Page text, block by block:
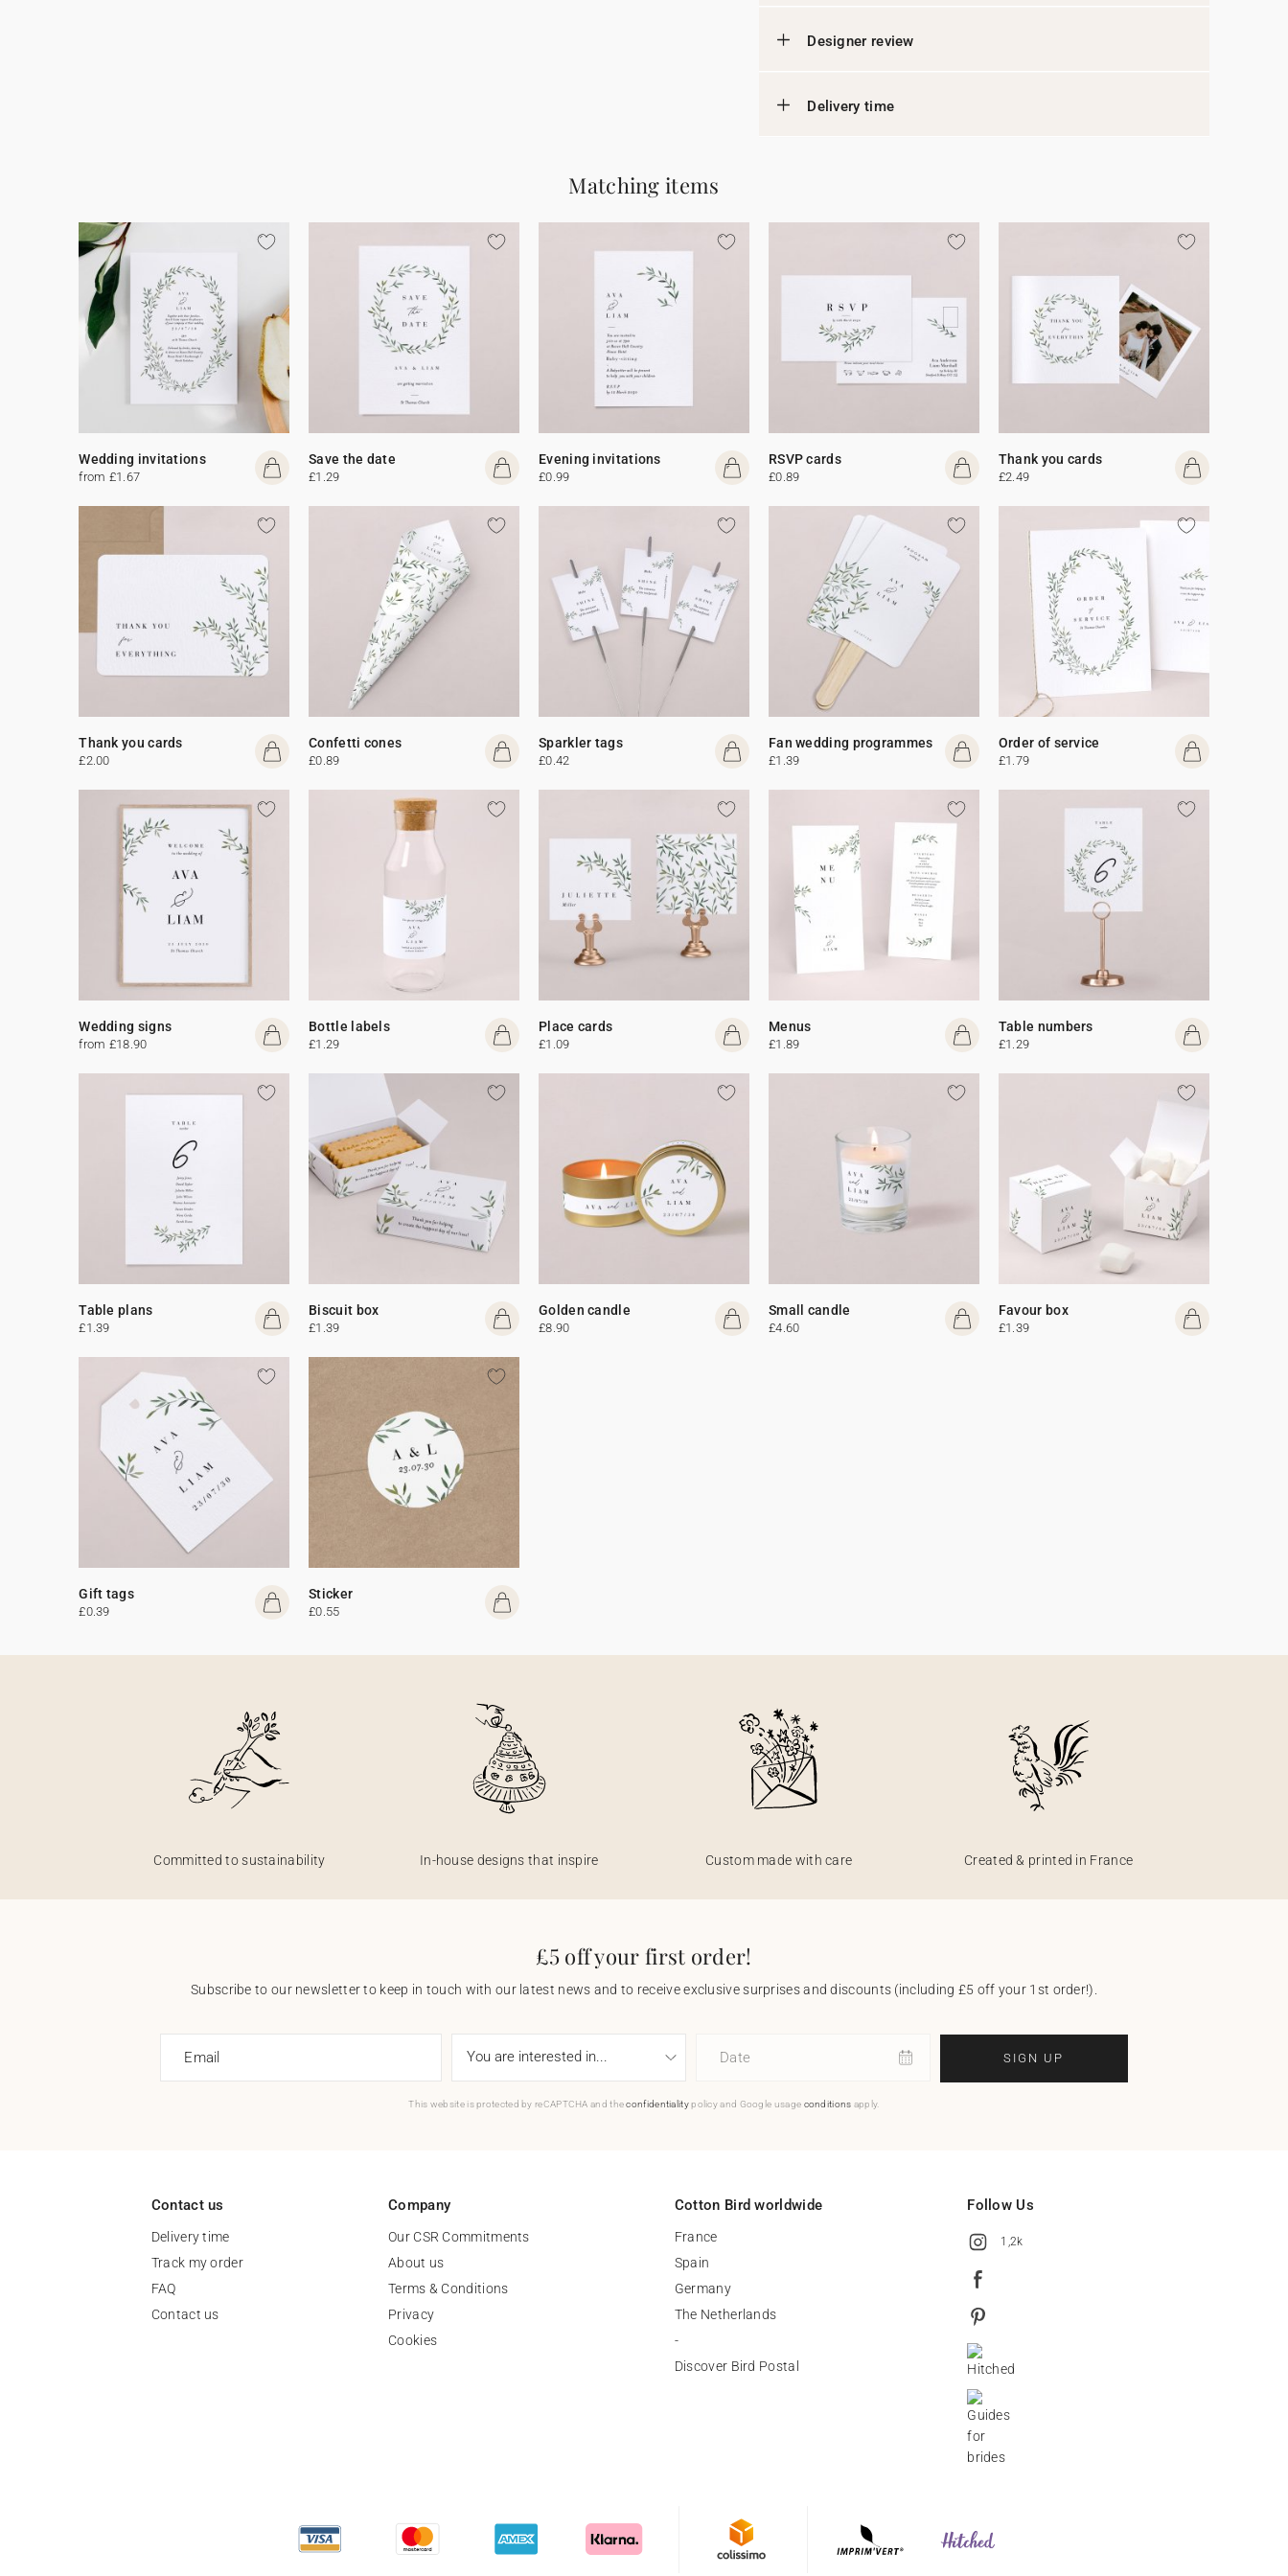
Designer review
Delivery time
Matching items
Wedding invitations
from £1.67
Save the date
£1.29
Evening invitations
£0.99
RSVP cards
£0.89
Thank you cards
£2.49
Thank you cards
£2.00
Confetti cones
£0.89
Sparkler tags
£0.42
Fan wedding programmes
£1.39
Order of service
£1.79
Wedding signs
from £18.90
Bottle labels
£1.29
Place cards
£1.09
Menus
£1.89
Table numbers
£1.29
Table plans
£1.39
Biscuit box
£1.39
Golden candle
£8.90
Small candle
£4.60
Favour box
£1.39
Gift tags
£0.39
Sticker
£0.55
Committed to sustainability In-house designs that inspire Custom made with care Created & printed in France
£5 off your first order!
Subscribe to our newsletter to keep in touch with our latest news and to receive exclusive surprises and discounts (including £5 off your 1st order!).
Email Date SIGN UP
This website is protected by reCAPTCHA and theconfidentialitypolicy and Google usage conditions apply.
Contact us
Delivery time
Track my order
FAQ
Contact us
Company
Our CSR Commitments
About us
Terms & Conditions
Privacy
Cookies
Cotton Bird worldwide
France
Spain
Germany
The Netherlands
-
Discover Bird Postal
Follow Us
1,2k